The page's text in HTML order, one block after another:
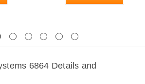
6864 Details and